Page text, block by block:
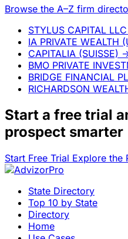
Browse the A–Z firm
STYLUS CAPITAL LLC
IA PRIVATE WEALTH
CAPITALIA (SUISSE)
BMO PRIVATE
BRIDGE FINANCIAL
RICHARDSON
Start a free trial
prospect smarter
Start Free Trial Explore the
State Directory
Top 10 by State
Directory
Home